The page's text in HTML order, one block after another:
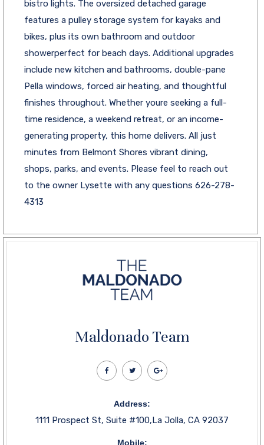
bistro lights. The oversized detached garage
features a pulley storage system for kayaks and
bikes, plus its own bathroom and outdoor
showerperfect for beach days. Additional upgrades
include new kitchen and bathrooms, double-pane
Pella windows, forced air heating, and thoughtful
finishes throughout. Whether youre seeking a full-
time residence, a weekend retreat, or an income-
generating property, this home delivers. All just
minutes from Belmont Shores vibrant dining,
shops, parks, and events. Please feel to reach out
to the owner Lysette with any questions 626-278-
4313
Maldonado Team
Address:
1111 Prospect St, Suite #100,La Jolla, CA 92037
Mobile: